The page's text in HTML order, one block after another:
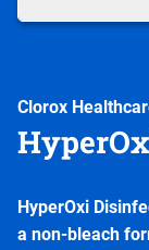
Clorox
HyperOxi
a non-bleach